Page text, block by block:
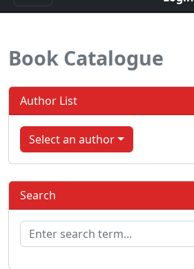
Book Catalogue
Author List
Select an author
Search